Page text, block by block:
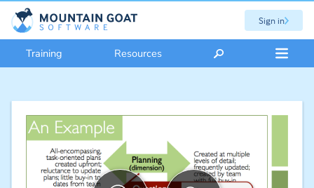
Sign in
Training Resources